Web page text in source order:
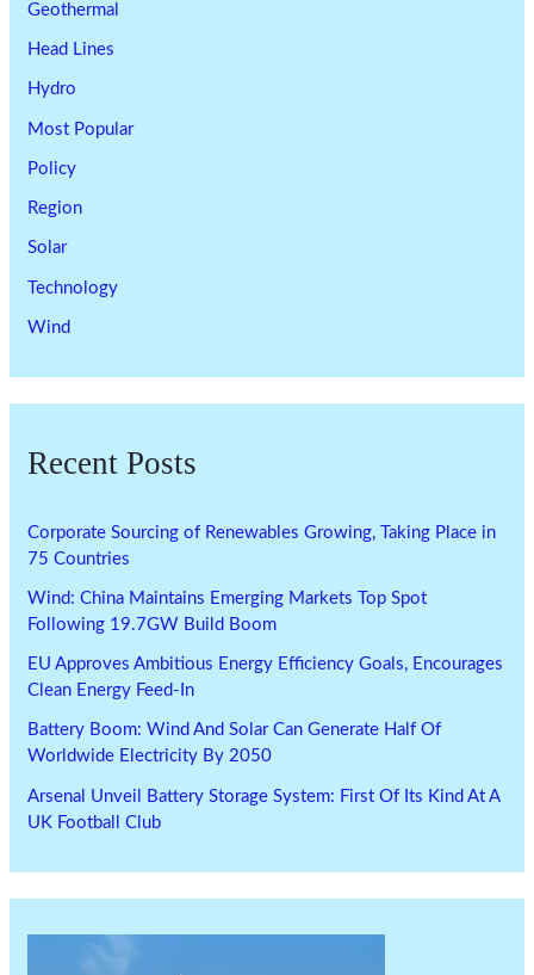
Geothermal
Head Lines
Hydro
Most Popular
Policy
Region
Solar
Technology
Wind
Recent Posts
Corporate Sourcing of Renewables Growing, Taking Place in
75 Countries
Wind: China Maintains Emerging Markets Top Spot
Following 19.7GW Build Boom
EU Approves Ambitious Energy Efficiency Goals, Encourages
Clean Energy Feed-In
Battery Boom: Wind And Solar Can Generate Half Of
Worldwide Electricity By 2050
Arsenal Unveil Battery Storage System: First Of Its Kind At A
UK Football Club